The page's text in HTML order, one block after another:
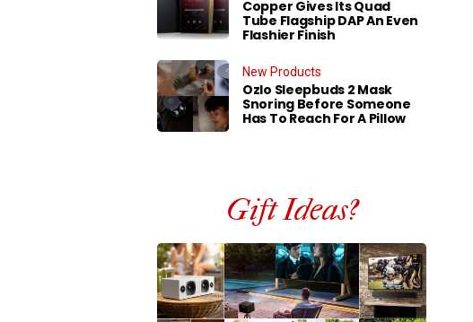
Copper Gives Its Quad
Tube Flagship DAP An Even
Flashier Finish
New Products
Ozlo Sleepbuds 2 Mask
Snoring Before Someone
Has To Reach For A Pillow
Gift Ideas?